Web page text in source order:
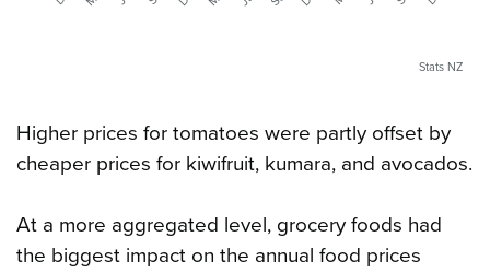
Stats NZ
Higher prices for tomatoes were partly offset by
cheaper prices for kiwifruit, kumara, and avocados.
At a more aggregated level, grocery foods had
the biggest impact on the annual food prices